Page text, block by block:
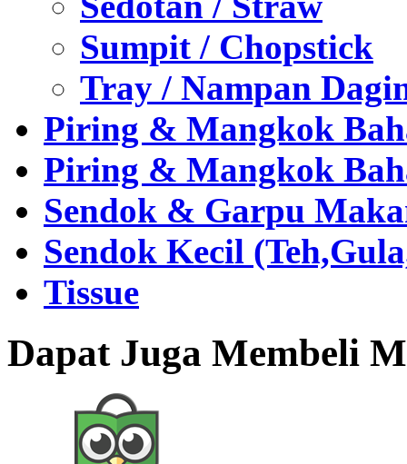
Sumpit / Chopstick
Tray / Nampan
Piring & Mangkok
Piring & Mangkok
Sendok & Garpu
Sendok Kecil
Tissue
Dapat Juga Membeli